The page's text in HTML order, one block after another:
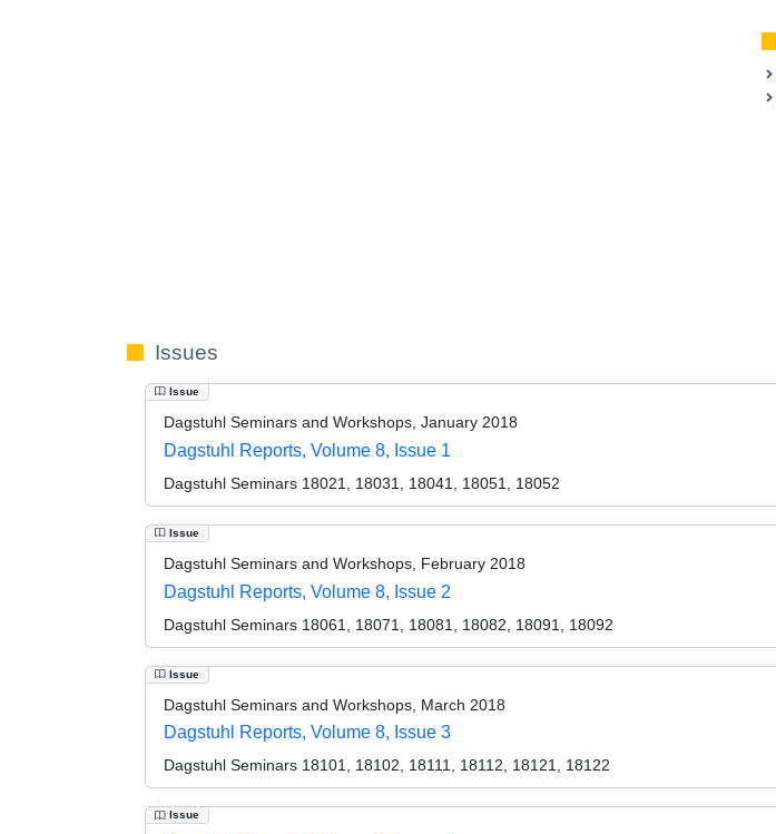
Issues
Issue
Dagstuhl Seminars and Workshops, January 2018
Dagstuhl Reports, Volume 8, Issue 1
Dagstuhl Seminars 18021, 18031, 18041, 18051, 18052
Issue
Dagstuhl Seminars and Workshops, February 2018
Dagstuhl Reports, Volume 8, Issue 2
Dagstuhl Seminars 18061, 18071, 18081, 18082, 18091, 18092
Issue
Dagstuhl Seminars and Workshops, March 2018
Dagstuhl Reports, Volume 8, Issue 3
Dagstuhl Seminars 18101, 18102, 18111, 18112, 18121, 18122
Issue